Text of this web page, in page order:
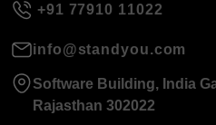
+91 77910 11022
info@standyou.com
Software Building, India
Rajasthan 302022